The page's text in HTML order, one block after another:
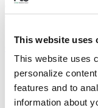
This website uses
This website uses
personalize
features and to
information about
diversion strategies for